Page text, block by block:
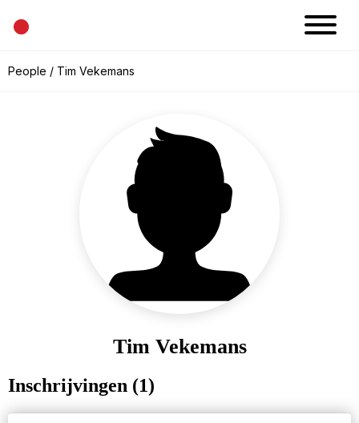
•
News
People / Tim Vekemans
Tim Vekemans
Inschrijvingen (1)